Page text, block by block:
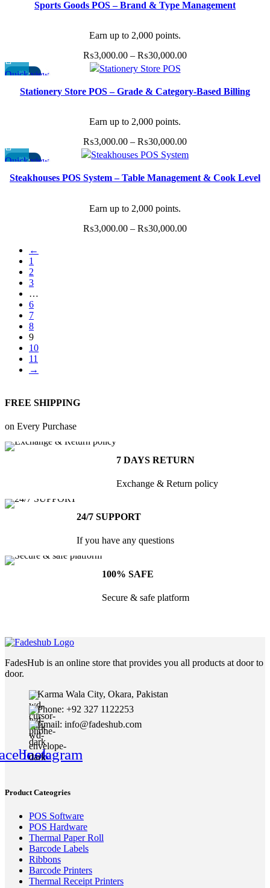
₨11,000.00.₨9,500.00.
product
The
options
may
product
Sports Goods POS – Brand & Type Management
Earn up to 2,000 points.
₨3,000.00 – ₨30,000.00Price
through
-40%
Quick view
product
The
options
may
page
Stationery Store POS – Grade & Category-Based Billing
Earn up to 2,000 points.
₨3,000.00 – ₨30,000.00Price
range:
through
-40%
Quick view
product
options
may
be
chosen
the
product
page
Steakhouses POS System – Table Management & Cook Level
Earn up to 2,000 points.
₨3,000.00 – ₨30,000.00Price
←
1
2
3
…
6
7
8
9
10
11
→
FREE SHIPPING
on Every Purchase
7 DAYS RETURN
Exchange & Return policy
24/7 SUPPORT
If you have any questions
100% SAFE
Secure & safe platform
FadesHub is an online store that provides you all products at door to
door.
Karma Wala City, Okara, Pakistan
Phone: +92 327 1122253
Email: info@fadeshub.com
Instagram
Product Cateogries
POS Software
POS Hardware
Thermal Paper Roll
Barcode Labels
Ribbons
Barcode Printers
Thermal Receipt Printers